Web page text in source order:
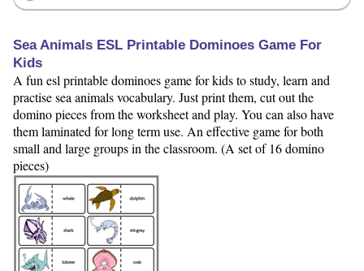
Sea Animals ESL Printable Dominoes Game For
Kids
A fun esl printable dominoes game for kids to study, learn and
practise sea animals vocabulary. Just print them, cut out the
domino pieces from the worksheet and play. You can also have
them laminated for long term use. An effective game for both
small and large groups in the classroom. (A set of 16 domino
pieces)